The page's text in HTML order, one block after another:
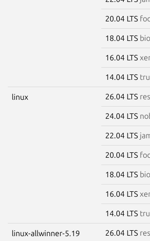
20.04 LTS
18.04 LTS
16.04 LTS
14.04 LTS
linux 26.04 LTS
24.04 LTS
22.04 LTS
20.04 LTS
18.04 LTS
16.04 LTS
14.04 LTS
linux-allwinner-5.19 26.04 LTS